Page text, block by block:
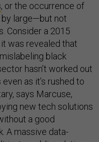
, or the occurrence of
large—but not
Consider a 2015
was revealed that
black
hasn’t worked out
as it’s rushed to
says Marcuse,
new tech solutions
a good
A massive data-